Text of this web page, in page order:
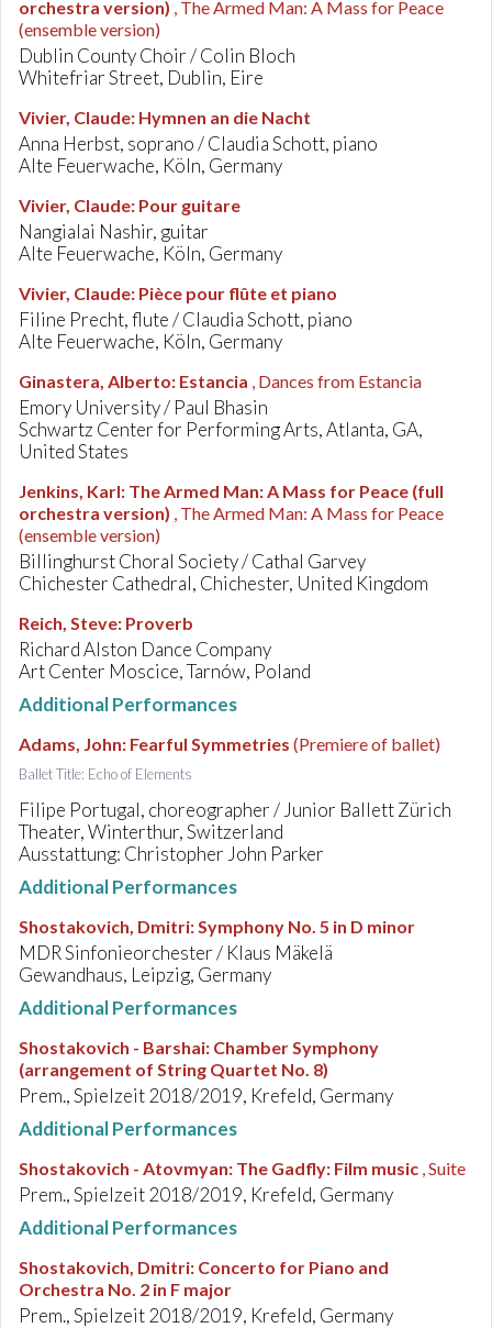
orchestra version) , The Armed Man: A Mass for Peace
(ensemble version)
Dublin County Choir / Colin Bloch
Whitefriar Street, Dublin, Eire
Vivier, Claude: Hymnen an die Nacht
Anna Herbst, soprano / Claudia Schott, piano
Alte Feuerwache, Köln, Germany
Vivier, Claude: Pour guitare
Nangialai Nashir, guitar
Alte Feuerwache, Köln, Germany
Vivier, Claude: Pièce pour flûte et piano
Filine Precht, flute / Claudia Schott, piano
Alte Feuerwache, Köln, Germany
Ginastera, Alberto: Estancia , Dances from Estancia
Emory University / Paul Bhasin
Schwartz Center for Performing Arts, Atlanta, GA,
United States
Jenkins, Karl: The Armed Man: A Mass for Peace (full
orchestra version) , The Armed Man: A Mass for Peace
(ensemble version)
Billinghurst Choral Society / Cathal Garvey
Chichester Cathedral, Chichester, United Kingdom
Reich, Steve: Proverb
Richard Alston Dance Company
Art Center Moscice, Tarnów, Poland
Additional Performances
Adams, John: Fearful Symmetries (Premiere of ballet)
Ballet Title: Echo of Elements
Filipe Portugal, choreographer / Junior Ballett Zürich
Theater, Winterthur, Switzerland
Ausstattung: Christopher John Parker
Additional Performances
Shostakovich, Dmitri:Symphony No. 5 in D minor
MDR Sinfonieorchester / Klaus Mäkelä
Gewandhaus, Leipzig, Germany
Additional Performances
Shostakovich - Barshai: Chamber Symphony
(arrangement of String Quartet No. 8)
Prem., Spielzeit 2018/2019, Krefeld, Germany
Additional Performances
Shostakovich - Atovmyan: The Gadfly: Film music , Suite
Prem., Spielzeit 2018/2019, Krefeld, Germany
Additional Performances
Shostakovich, Dmitri: Concerto for Piano and
Orchestra No. 2 in F major
Prem., Spielzeit 2018/2019, Krefeld, Germany